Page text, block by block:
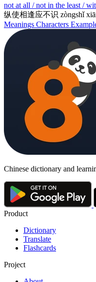
not at all / not in the least /
纵使相逢应不识 zòngshǐ
Meanings Characters
Chinese dictionary and
Product
Dictionary
Translate
Flashcards
Project